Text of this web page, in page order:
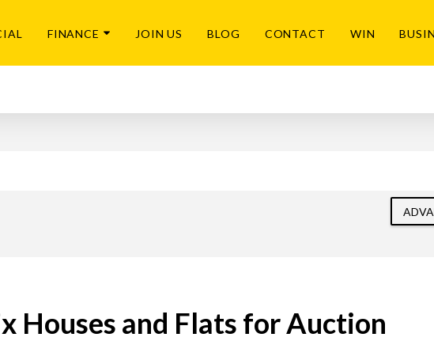
FINANCE JOIN US BLOG CONTACT WIN
Houses and Flats for Auction